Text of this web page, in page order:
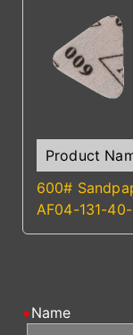
600#
AF04-131-
Name